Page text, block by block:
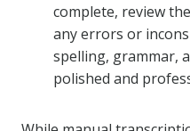
complete, review
any errors or
spelling, grammar,
polished and